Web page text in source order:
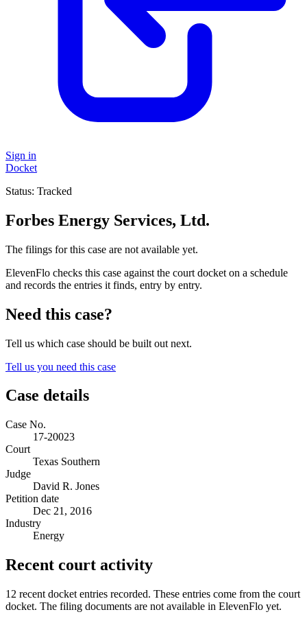
Sign in
Docket
Status: Tracked
Forbes Energy Services, Ltd.
The filings for this case are not available yet.
ElevenFlo checks this case against the court docket on a schedule
and records the entries it finds, entry by entry.
Need this case?
Tell us which case should be built out next.
Tell us you need this case
Case details
Case No.
17-20023
Court
Texas Southern
Judge
David R. Jones
Petition date
Dec 21, 2016
Industry
Energy
Recent court activity
12 recent docket entries recorded. These entries come from the court
docket. The filing documents are not available in ElevenFlo yet.